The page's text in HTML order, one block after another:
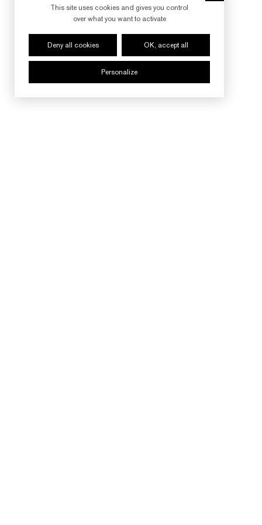
This site uses cookies and gives you control
over what you want to activate
OK, accept all
Deny all cookies
Personalize